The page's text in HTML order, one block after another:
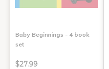
Baby Beginnings - 4 book
set
$27.99